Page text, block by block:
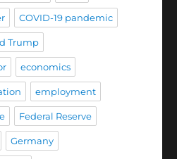
COVID-19 pandemic
Trump
economics
employment
Federal Reserve
Germany